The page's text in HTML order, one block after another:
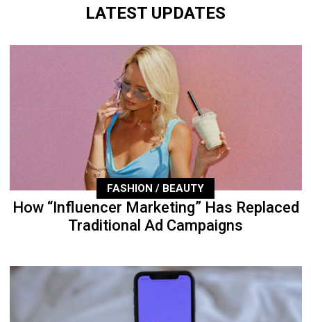
LATEST UPDATES
FASHION / BEAUTY
How “Influencer Marketing” Has Replaced
Traditional Ad Campaigns